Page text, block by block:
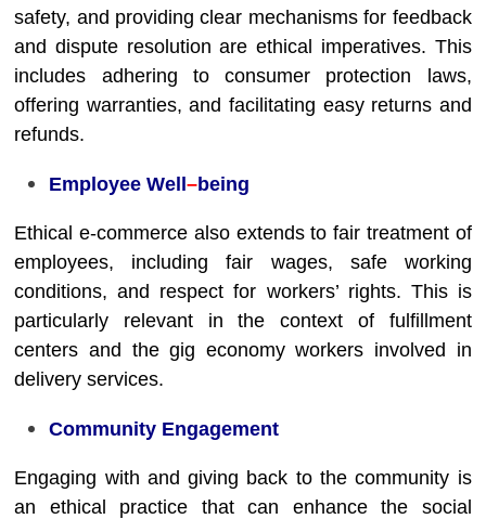
safety, and providing clear mechanisms for feedback
and dispute resolution are ethical imperatives. This
includes adhering to consumer protection laws,
offering warranties, and facilitating easy returns and
refunds.
Employee Well–being
Ethical e-commerce also extends to fair treatment of
employees, including fair wages, safe working
conditions, and respect for workers’ rights. This is
particularly relevant in the context of fulfillment
centers and the gig economy workers involved in
delivery services.
Community Engagement
Engaging with and giving back to the community is
an ethical practice that can enhance the social